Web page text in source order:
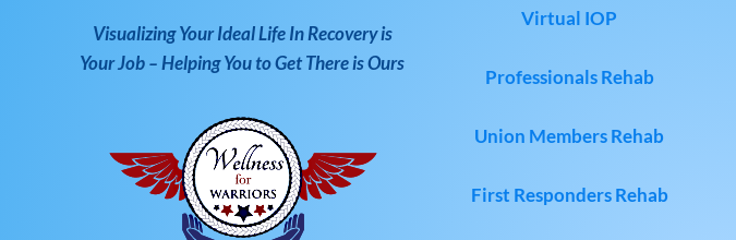
Visualizing Your Ideal Life In Recovery is
Your Job – Helping You to Get There is Ours
Virtual IOP
Professionals Rehab
Union Members Rehab
First Responders Rehab